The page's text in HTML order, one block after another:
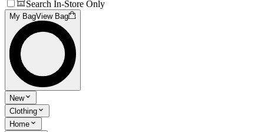
Search In-Store Only
My BagView Bag
New
Clothing
Home